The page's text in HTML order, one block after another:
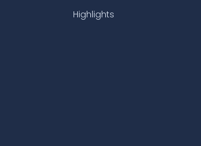
Highlights